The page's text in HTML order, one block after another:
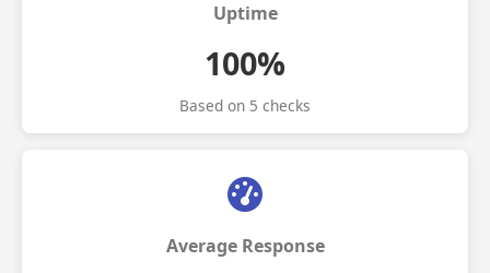
Uptime
100%
Based on 5 checks
Average Response